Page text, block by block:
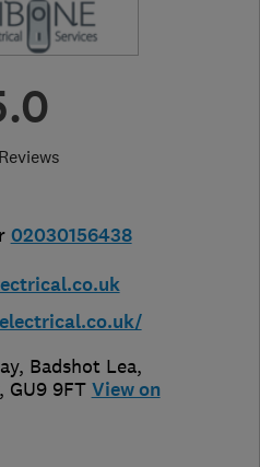
02030156438
Badshot Lea,
GU9 9FT View on